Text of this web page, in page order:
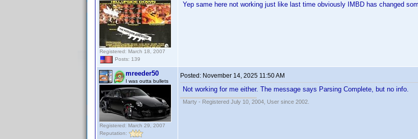
Registered: March 18, 2007
Posts: 139
Yep same here not working just like last time obviously IMBD has changed
mreeder50
I was outta bullets
Registered: March 29, 2007
Reputation:
Posted: November 14, 2025 11:50 AM
Not working for me either. The message says Parsing Complete, but no info.
Marty - Registered July 10, 2004, User since 2002.